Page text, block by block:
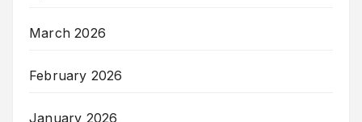
March 2026
February 2026
January 2026